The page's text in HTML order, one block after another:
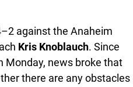
against the Anaheim
Kris Knoblauch. Since
Monday, news broke that
there are any obstacles